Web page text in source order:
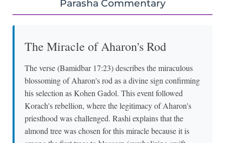
Parasha Commentary
The Miracle of Aharon's Rod
The verse (Bamidbar 17:23) describes the miraculous
blossoming of Aharon's rod as a divine sign confirming
his selection as Kohen Gadol. This event followed
Korach's rebellion, where the legitimacy of Aharon's
priesthood was challenged. Rashi explains that the
almond tree was chosen for this miracle because it is